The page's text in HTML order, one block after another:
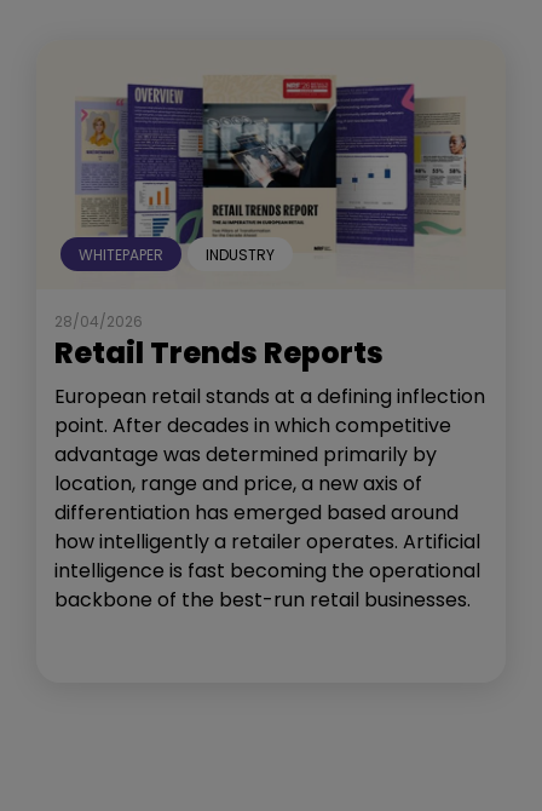
WHITEPAPER INDUSTRY
28/04/2026
Retail Trends Reports
European retail stands at a defining inflection
point. After decades in which competitive
advantage was determined primarily by
location, range and price, a new axis of
differentiation has emerged based around
how intelligently a retailer operates. Artificial
intelligence is fast becoming the operational
backbone of the best-run retail businesses.